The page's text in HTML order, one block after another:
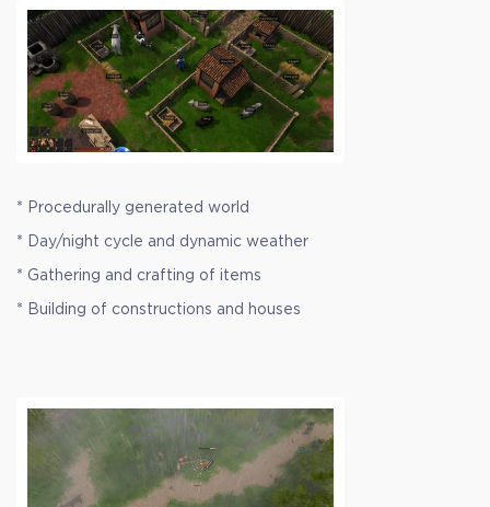
* Procedurally generated world
* Day/night cycle and dynamic weather
* Gathering and crafting of items
* Building of constructions and houses